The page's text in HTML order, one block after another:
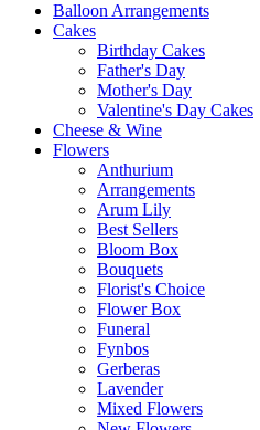
Balloon Arrangements
Cakes
Birthday Cakes
Father's Day
Mother's Day
Valentine's Day Cakes
Cheese & Wine
Flowers
Anthurium
Arrangements
Arum Lily
Best Sellers
Bloom Box
Bouquets
Florist's Choice
Flower Box
Funeral
Fynbos
Gerberas
Lavender
Mixed Flowers